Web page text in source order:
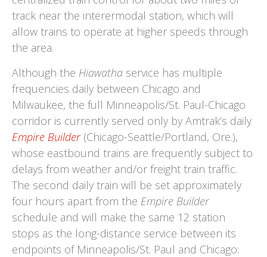
track near the interermodal station, which will
allow trains to operate at higher speeds through
the area.
Although the Hiawatha service has multiple
frequencies daily between Chicago and
Milwaukee, the full Minneapolis/St. Paul-Chicago
corridor is currently served only by Amtrak’s daily
Empire Builder(Chicago-Seattle/Portland, Ore.),
whose eastbound trains are frequently subject to
delays from weather and/or freight train traffic.
The second daily train will be set approximately
four hours apart from the Empire Builder
schedule and will make the same 12 station
stops as the long-distance service between its
endpoints of Minneapolis/St. Paul and Chicago: